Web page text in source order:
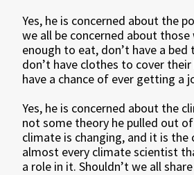
Yes, he is concerned about the
we all be concerned about those
enough to eat, don’t have a bed
don’t have clothes to cover
have a chance of ever getting a
Yes, he is concerned about the
not some theory he pulled out
climate is changing, and it is the
almost every climate scientist
a role in it. Shouldn’t we all